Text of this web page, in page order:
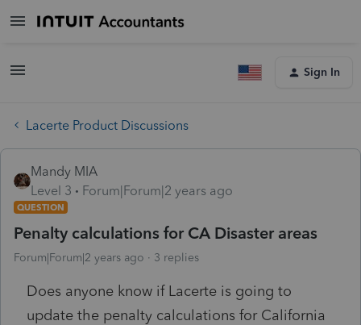
Sign In
Lacerte Product Discussions
Mandy MIA
Level 3
Forum|Forum|2 years ago
QUESTION
Penalty calculations for CA Disaster areas
Forum|Forum|2 years ago 3 replies
Does anyone know if Lacerte is going to
update the penalty calculations for California